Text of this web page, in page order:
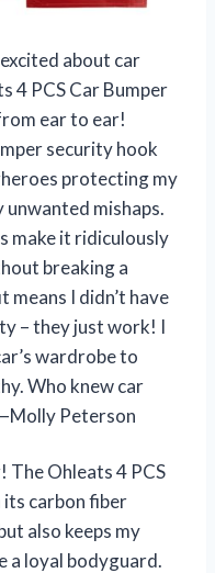
about car
4 PCS Car Bumper
ear to ear!
security hook
protecting my
mishaps.
make it ridiculously
breaking a
means I didn’t have
– they just work! I
wardrobe to
Who knew car
Peterson
The Ohleats 4 PCS
its carbon fiber
also keeps my
a loyal bodyguard.